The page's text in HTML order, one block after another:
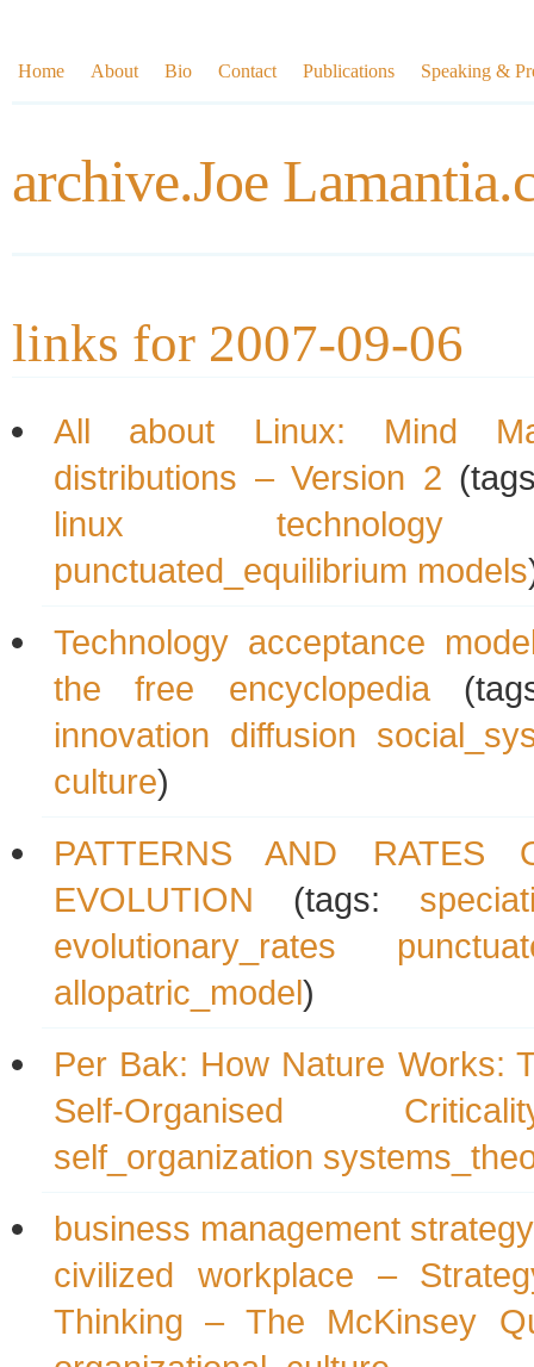
Home About Bio Contact Publications Speaking &
archive.Joe
links for 2007-09-06
All about Linux: Mind
distributions – Version 2
linux
technology
punctuated_equilibrium models
Technology acceptance
the free encyclopedia
innovation diffusion
culture)
PATTERNS AND RATES
EVOLUTION (tags:
evolutionary_rates
allopatric_model)
Per Bak: How Nature Works:
Self-Organised
self_organization
business management
civilized workplace –
Thinking – The McKinsey